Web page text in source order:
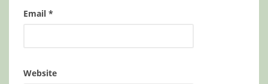
Email *
Website